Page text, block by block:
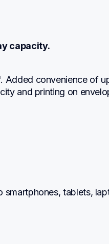
capacity.
Added convenience of
and printing on
smartphones, tablets,